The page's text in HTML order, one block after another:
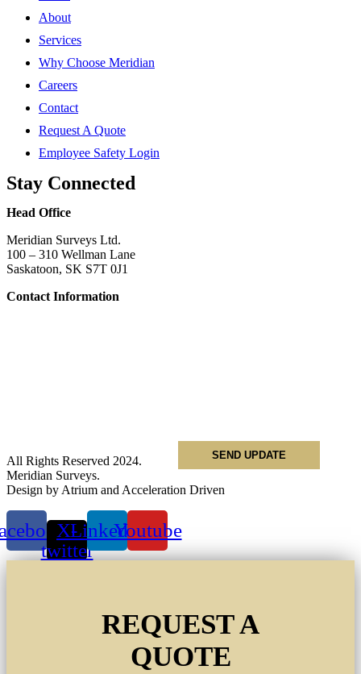
About
Services
Why Choose Meridian
Careers
Contact
Request A Quote
Employee Safety Login
Stay Connected
Head Office
Meridian Surveys Ltd.
100 – 310 Wellman Lane
Saskatoon, SK S7T 0J1
Contact Information
All Rights Reserved 2024.
Meridian Surveys.
Design by Atrium and Acceleration Driven
X-
twitter
LinkedinYoutube
REQUEST A
QUOTE